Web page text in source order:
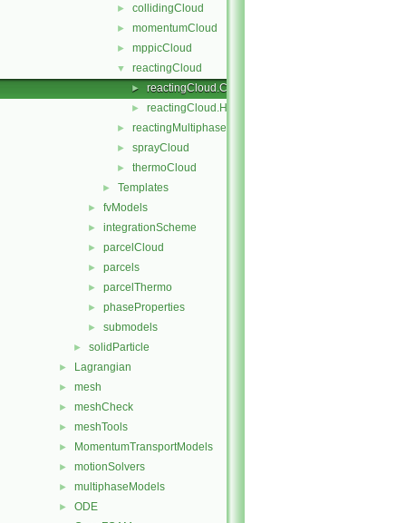
► collidingCloud
► momentumCloud
► mppicCloud
▼ reactingCloud
► reactingCloud.C
► reactingCloud.H
► reactingMultiphaseCloud
► sprayCloud
► thermoCloud
► Templates
► fvModels
► integrationScheme
► parcelCloud
► parcels
► parcelThermo
► phaseProperties
► submodels
► solidParticle
► Lagrangian
► mesh
► meshCheck
► meshTools
► MomentumTransportModels
► motionSolvers
► multiphaseModels
► ODE